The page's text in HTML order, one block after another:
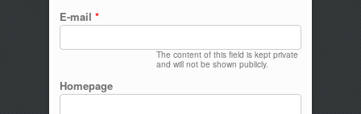
E-mail *
The content of this field is kept private
and will not be shown publicly.
Homepage